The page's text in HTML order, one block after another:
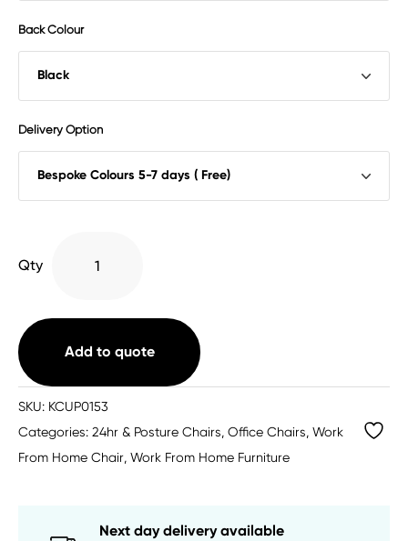
Back Colour
Delivery Option
Qty
Chair
Bespoke
Add to quote
SKU: KCUP0153
Categories: 24hr & Posture Chairs, Office Chairs, Work
From Home Chair, Work From Home Furniture
Next day delivery available